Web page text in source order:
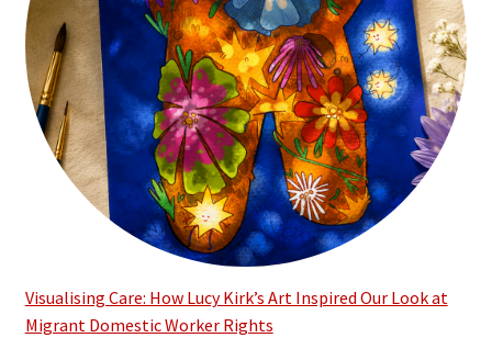
Visualising Care: How Lucy Kirk’s Art Inspired Our Look at
Migrant Domestic Worker Rights